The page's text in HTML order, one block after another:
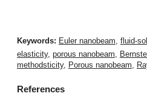
Keywords: Euler nanobeam fluid-
elasticity, porous nanobeam
methodsticity, Porous nanobeam
References